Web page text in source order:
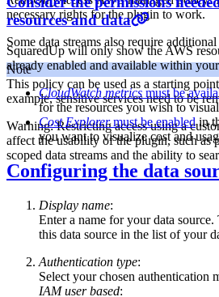
necessary rights for the plugin to work.
Some data streams also require additional
Note
This policy can be used as a starting
example, sensitive services need to be
Warning: Restricting access using a
affect the usability of the plugin, such as
scoped data streams and the ability to
resources and data
SquaredUp will only show the AWS
already enabled and available within
CloudWatch metricsmust be
for the resources you wish to
Cost Explorermust be enabledin
you want to visualize cost and
Configuring the data
Display name:
Enter a name for your data
this data source in the list of your
Authentication type:
Select your chosen authentication
IAM user based: